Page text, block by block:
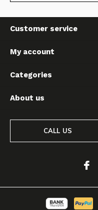
Customer service
My account
Categories
About us
CALL US